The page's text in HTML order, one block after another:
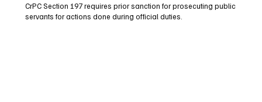
CrPC Section 197 requires prior sanction for prosecuting public
servants for actions done during official duties.